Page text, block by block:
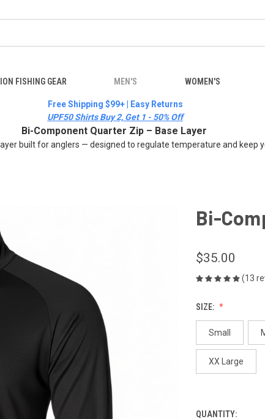
FISHING GEAR MEN'S WOMEN'S
Free Shipping $99+ | Easy Returns
UPF50 Shirts Buy 2, Get 1 - 50% Off
Bi-Component Quarter Zip – Base Layer
built for anglers — designed to regulate temperature and keep
Bi-
$35.00
(13
SIZE:
Small
XX Large
CURRENT
QUANTITY: